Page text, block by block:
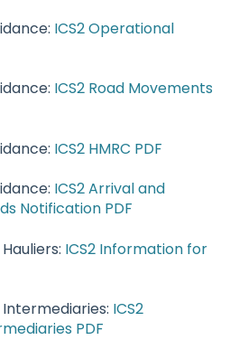
ICS2 Operational
ICS2 Road Movements
ICS2 HMRC PDF
ICS2 Arrival and
Notification PDF
ICS2 Information for
ICS2
PDF